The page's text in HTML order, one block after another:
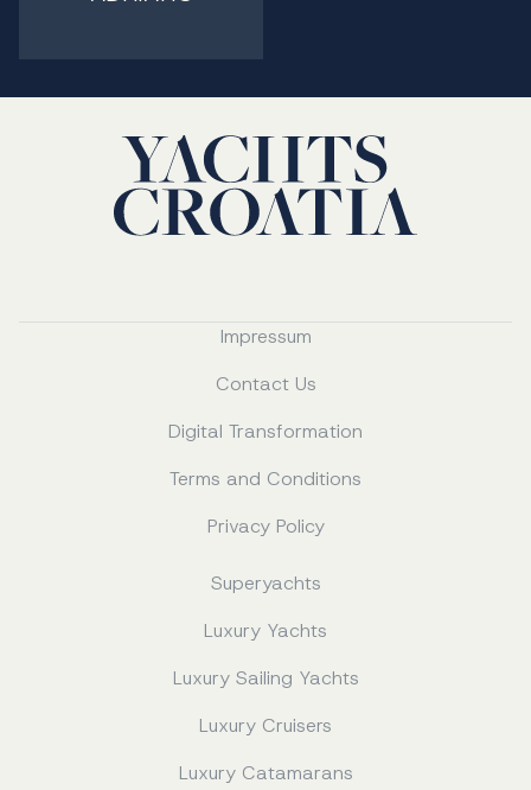
Impressum
Contact Us
Digital Transformation
Terms and Conditions
Privacy Policy
Superyachts
Luxury Yachts
Luxury Sailing Yachts
Luxury Cruisers
Luxury Catamarans